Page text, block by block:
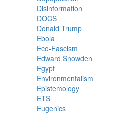
Disinformation
DOCS
Donald Trump
Ebola
Eco-Fascism
Edward Snowden
Egypt
Environmentalism
Epistemology
ETS
Eugenics